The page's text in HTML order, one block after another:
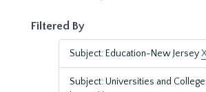
Filtered By
Subject: Education-New Jersey
Subject: Universities and